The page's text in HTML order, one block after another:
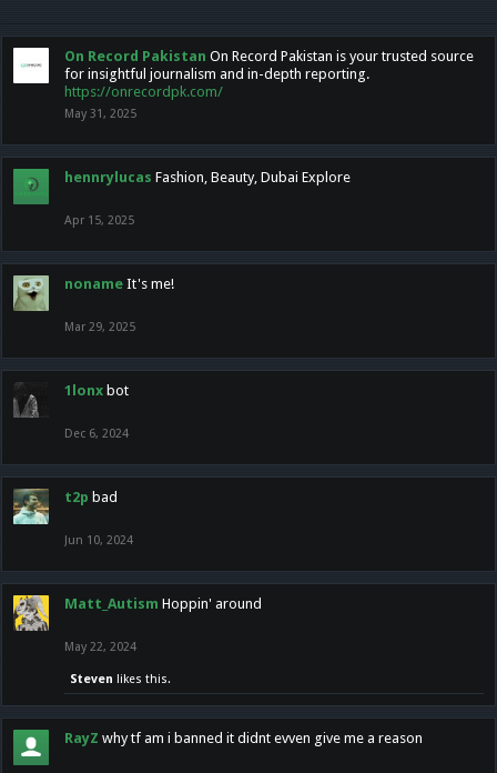
On Record Pakistan On Record Pakistan is your trusted source
for insightful journalism and in-depth reporting.
https://onrecordpk.com/
May 31, 2025
hennrylucas Fashion, Beauty, Dubai Explore
Apr 15, 2025
noname It's me!
Mar 29, 2025
1lonx bot
Dec 6, 2024
t2p bad
Jun 10, 2024
Matt_Autism Hoppin' around
May 22, 2024
Steven likes this.
RayZ why tf am i banned it didnt evven give me a reason